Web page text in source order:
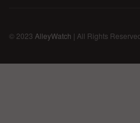
© 2023 AlleyWatch | All Rights